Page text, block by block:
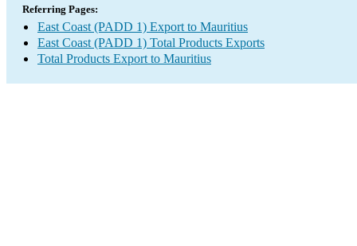
Referring Pages:
East Coast (PADD 1) Export to Mauritius
East Coast (PADD 1) Total Products Exports
Total Products Export to Mauritius